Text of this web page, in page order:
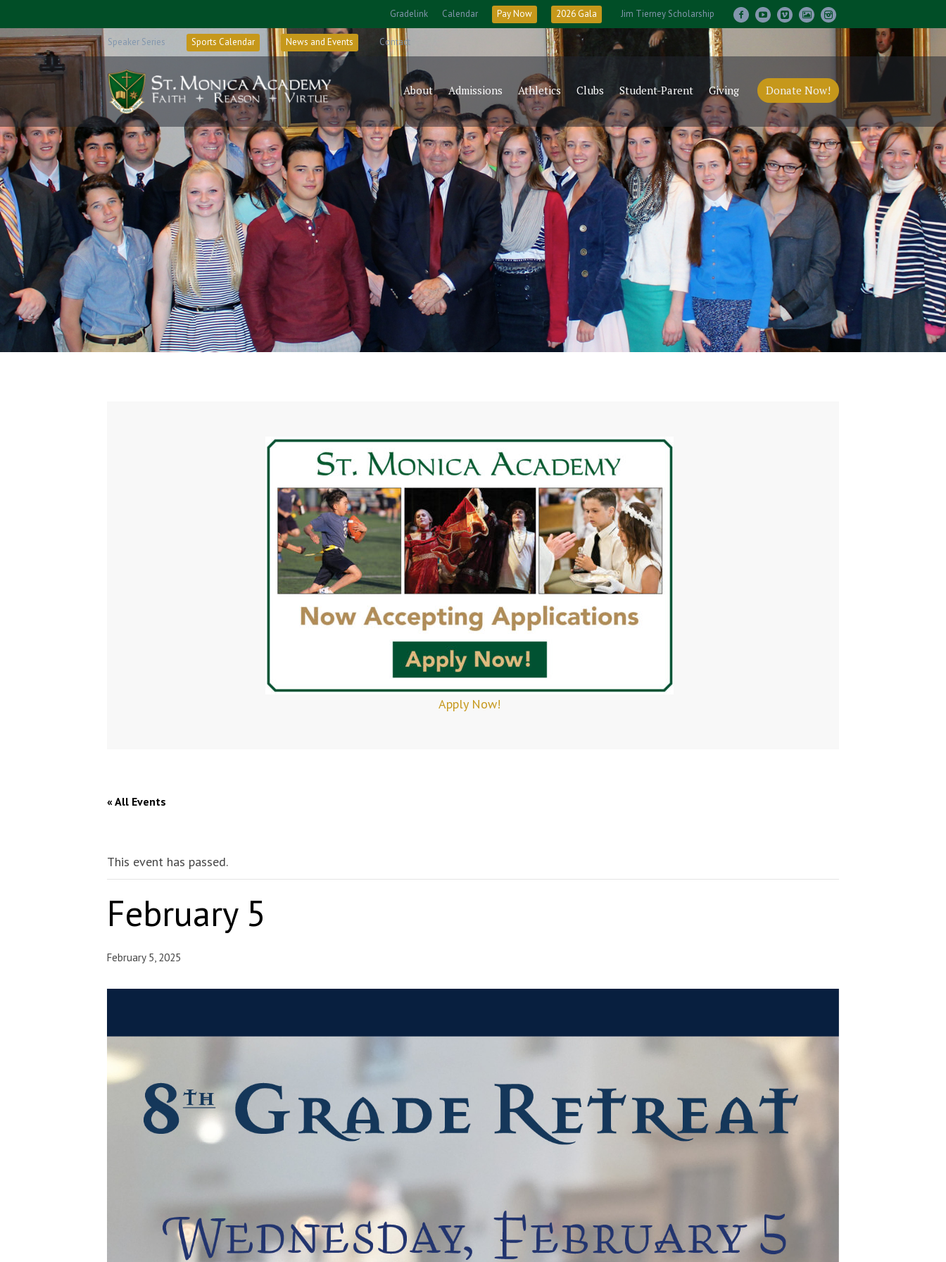
Gradelink Calendar Pay Now 2026 Gala Jim Tierney Scholarship
Speaker Series Sports Calendar News and Events Contact
Donate Now!
About Admissions Athletics Clubs Student-Parent Giving
Apply Now!
« All Events
This event has passed.
February 5
February 5, 2025